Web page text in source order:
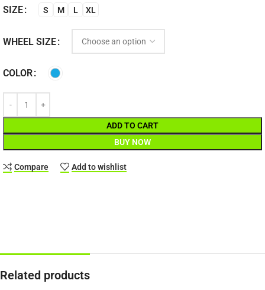
SIZE S M L XL
WHEEL SIZE
COLOR
ADD TO CART
BUY NOW
Compare Add to wishlist
Related products